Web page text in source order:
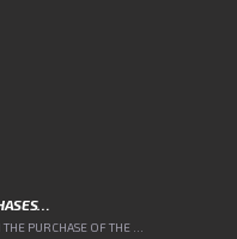
PURCHASE OF THE ...